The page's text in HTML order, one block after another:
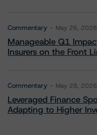
Commentary May 26, 2026
Manageable Q1
Insurers on the Front
Commentary May 28, 2026
Leveraged Finance
Adapting to Higher